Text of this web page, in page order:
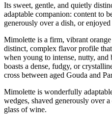
Its sweet, gentle, and quietly
adaptable companion: content to
generously over a dish, or
Mimolette is a firm, vibrant
distinct, complex flavor profile
when young to intense, nutty,
boasts a dense, fudgy, or
cross between aged Gouda and
Mimolette is wonderfully
wedges, shaved generously over
glass of wine.